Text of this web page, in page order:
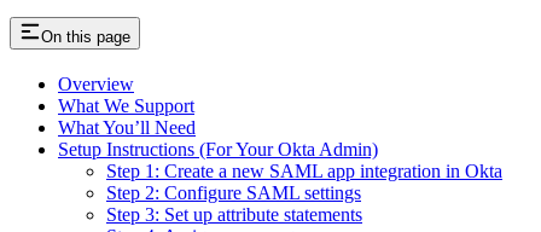
On this page
Overview
What We Support
What You’ll Need
Setup Instructions (For Your Okta Admin)
Step 1: Create a new SAML app integration in Okta
Step 2: Configure SAML settings
Step 3: Set up attribute statements